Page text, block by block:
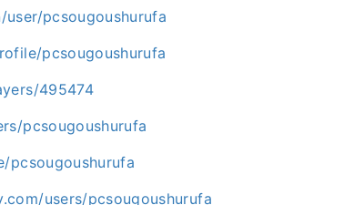
pcsougoushurufa
pcsougoushurufa
495474
pcsougoushurufa
pcsougoushurufa
users/pcsougoushurufa